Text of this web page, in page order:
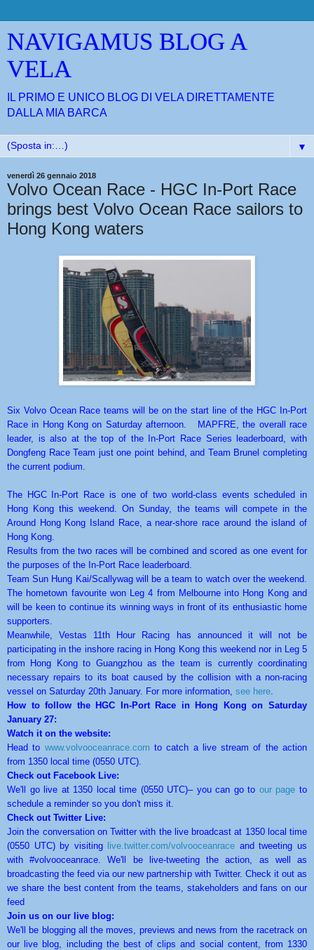
NAVIGAMUS BLOG A
VELA
IL PRIMO E UNICO BLOG DI VELA DIRETTAMENTE
DALLA MIA BARCA
▼
venerdì 26 gennaio 2018
Volvo Ocean Race - HGC In-Port Race
brings best Volvo Ocean Race sailors to
Hong Kong waters
Six Volvo Ocean Race teams will be on the start line of the HGC In-Port
Race in Hong Kong on Saturday afternoon. MAPFRE, the overall race
leader, is also at the top of the In-Port Race Series leaderboard, with
Dongfeng Race Team just one point behind, and Team Brunel completing
the current podium.
The HGC In-Port Race is one of two world-class events scheduled in
Hong Kong this weekend. On Sunday, the teams will compete in the
Around Hong Kong Island Race, a near-shore race around the island of
Hong Kong.
Results from the two races will be combined and scored as one event for
the purposes of the In-Port Race leaderboard.
Team Sun Hung Kai/Scallywag will be a team to watch over the weekend.
The hometown favourite won Leg 4 from Melbourne into Hong Kong and
will be keen to continue its winning ways in front of its enthusiastic home
supporters.
Meanwhile, Vestas 11th Hour Racing has announced it will not be
participating in the inshore racing in Hong Kong this weekend nor in Leg 5
from Hong Kong to Guangzhou as the team is currently coordinating
necessary repairs to its boat caused by the collision with a non-racing
vessel on Saturday 20th January. For more information, see here
How to follow the HGC In-Port Race in Hong Kong on Saturday
January 27:
Watch it on the website:
Head to www.volvooceanrace.com to catch a live stream of the action
from 1350 local time (0550 UTC).
Check out Facebook Live:
We'll go live at 1350 local time (0550 UTC)– you can go to our page to
schedule a reminder so you don't miss it.
Check out Twitter Live:
Join the conversation on Twitter with the live broadcast at 1350 local time
(0550 UTC) by visiting
live.twitter.com/volvooceanrace and tweeting us
with #volvooceanrace. We'll be live-tweeting the action, as well as
broadcasting the feed via our new partnership with Twitter. Check it out as
we share the best content from the teams, stakeholders and fans on our
feed
Join us on our live blog:
We'll be blogging all the moves, previews and news from the racetrack on
our live blog, including the best of clips and social content, from 1330